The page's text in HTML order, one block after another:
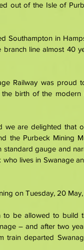
out of the Isle of
Southampton in
line almost 40
Railway was
birth of the modern
we are delighted that
the Purbeck Mining
gauge and
lives in Swanage
on Tuesday, 20
to be allowed to build
– and after two
train departed